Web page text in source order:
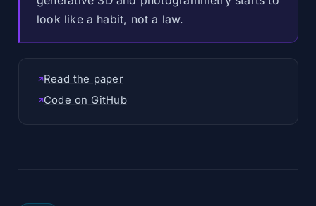
look like a habit, not a law.
Read the paper
Code on GitHub